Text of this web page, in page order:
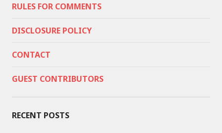
RULES FOR COMMENTS
DISCLOSURE POLICY
CONTACT
GUEST CONTRIBUTORS
RECENT POSTS